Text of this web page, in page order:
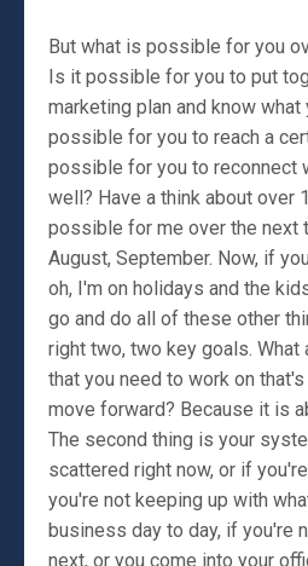
But what is possible for you
Is it possible for you to put
marketing plan and know
possible for you to reach a
possible for you to reconnect
well? Have a think about over
possible for me over the next
August, September. Now, if
oh, I'm on holidays and the
go and do all of these other
right two, two key goals. What
that you need to work on
move forward? Because it is
The second thing is your
scattered right now, or if
you're not keeping up with
business day to day, if you're
next, or you come into your